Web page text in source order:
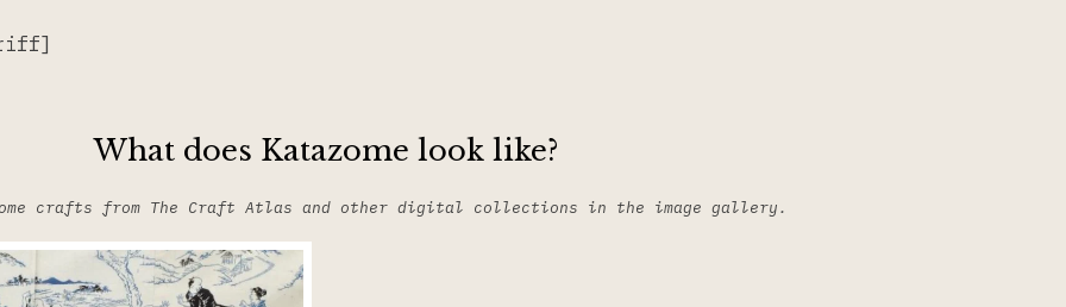
What does Katazome look like?
crafts from The Craft Atlas and other digital collections in the image gallery.